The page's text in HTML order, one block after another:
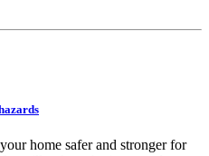
home safer and stronger for